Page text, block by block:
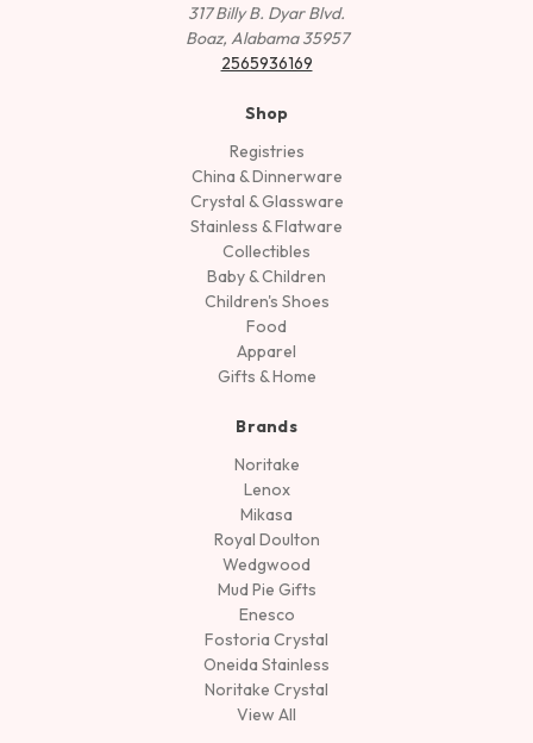
317 Billy B. Dyar Blvd.
Boaz, Alabama 35957
2565936169
Shop
Registries
China & Dinnerware
Crystal & Glassware
Stainless & Flatware
Collectibles
Baby & Children
Children's Shoes
Food
Apparel
Gifts & Home
Brands
Noritake
Lenox
Mikasa
Royal Doulton
Wedgwood
Mud Pie Gifts
Enesco
Fostoria Crystal
Oneida Stainless
Noritake Crystal
View All